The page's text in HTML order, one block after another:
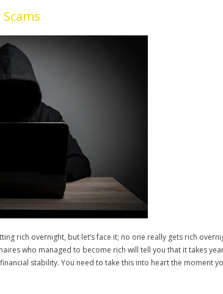
rich overnight, but let’s face it; no one really gets rich
who managed to become rich will tell you that it takes
stability. You need to take this into heart the moment